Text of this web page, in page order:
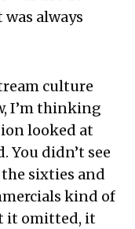
always
culture
I’m thinking
looked at
You didn’t see
sixties and
kind of
it omitted, it